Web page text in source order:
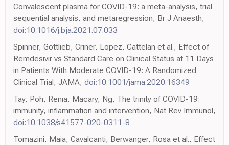
Convalescent plasma for COVID-19: a meta-analysis, trial
sequential analysis, and metaregression, Br J Anaesth,
doi:10.1016/j.bja.2021.07.033
Spinner, Gottlieb, Criner, Lopez, Cattelan et al., Effect of
Remdesivir vs Standard Care on Clinical Status at 11 Days
in Patients With Moderate COVID-19: A Randomized
Clinical Trial, JAMA, doi:10.1001/jama.2020.16349
Tay, Poh, Renia, Macary, Ng, The trinity of COVID-19:
immunity, inflammation and intervention, Nat Rev Immunol,
doi:10.1038/s41577-020-0311-8
Tomazini, Maia, Cavalcanti, Berwanger, Rosa et al., Effect